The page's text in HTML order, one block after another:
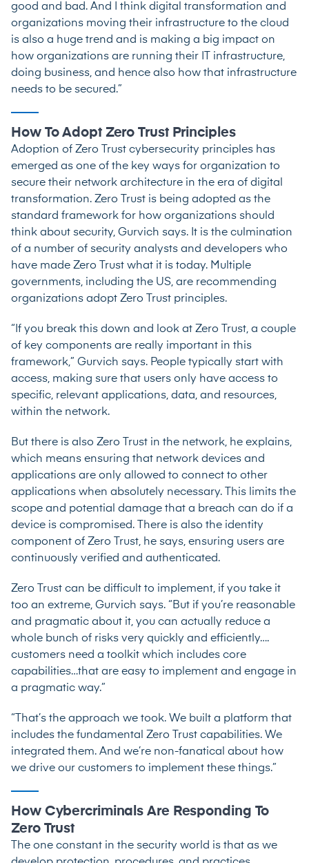
good and bad. And I think digital transformation and
organizations moving their infrastructure to the cloud
is also a huge trend and is making a big impact on
how organizations are running their IT infrastructure,
doing business, and hence also how that infrastructure
needs to be secured.”
How To Adopt Zero Trust Principles
Adoption of Zero Trust cybersecurity principles has
emerged as one of the key ways for organization to
secure their network architecture in the era of digital
transformation. Zero Trust is being adopted as the
standard framework for how organizations should
think about security, Gurvich says. It is the culmination
of a number of security analysts and developers who
have made Zero Trust what it is today. Multiple
governments, including the US, are recommending
organizations adopt Zero Trust principles.
“If you break this down and look at Zero Trust, a couple
of key components are really important in this
framework,” Gurvich says. People typically start with
access, making sure that users only have access to
specific, relevant applications, data, and resources,
within the network.
But there is also Zero Trust in the network, he explains,
which means ensuring that network devices and
applications are only allowed to connect to other
applications when absolutely necessary. This limits the
scope and potential damage that a breach can do if a
device is compromised. There is also the identity
component of Zero Trust, he says, ensuring users are
continuously verified and authenticated.
Zero Trust can be difficult to implement, if you take it
too an extreme, Gurvich says. “But if you’re reasonable
and pragmatic about it, you can actually reduce a
whole bunch of risks very quickly and efficiently….
customers need a toolkit which includes core
capabilities…that are easy to implement and engage in
a pragmatic way.”
“That’s the approach we took. We built a platform that
includes the fundamental Zero Trust capabilities. We
integrated them. And we’re non-fanatical about how
we drive our customers to implement these things.”
How Cybercriminals Are Responding To
Zero Trust
The one constant in the security world is that as we